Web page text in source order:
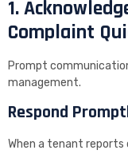
1.
Complaint
Prompt
management.
Respond
When a tenant reports